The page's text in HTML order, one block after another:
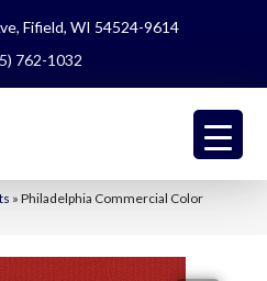
Fifield, WI 54524-9614
762-1032
» Philadelphia Commercial Color